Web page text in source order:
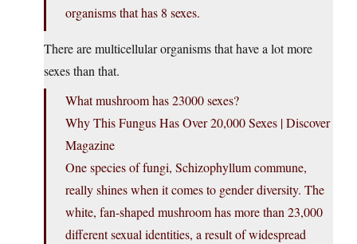
organisms that has 8 sexes.
There are multicellular organisms that have a lot more
sexes than that.
What mushroom has 23000 sexes?
Why This Fungus Has Over 20,000 Sexes | Discover
Magazine
One species of fungi, Schizophyllum commune,
really shines when it comes to gender diversity. The
white, fan-shaped mushroom has more than 23,000
different sexual identities, a result of widespread